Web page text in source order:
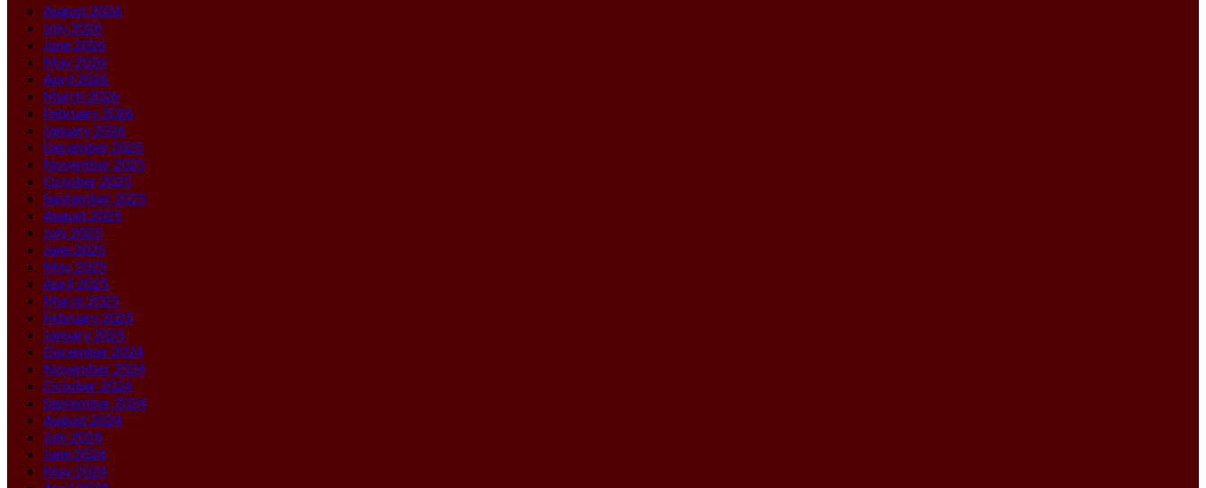
August 2026
July 2026
June 2026
May 2026
April 2026
March 2026
February 2026
January 2026
December 2025
November 2025
October 2025
September 2025
August 2025
July 2025
June 2025
May 2025
April 2025
March 2025
February 2025
January 2025
December 2024
November 2024
October 2024
September 2024
August 2024
July 2024
June 2024
May 2024